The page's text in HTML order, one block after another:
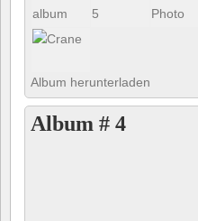
Album herunterladen
Album # 4